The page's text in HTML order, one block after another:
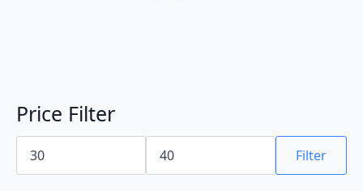
Price Filter
Min
price
Max
price Filter